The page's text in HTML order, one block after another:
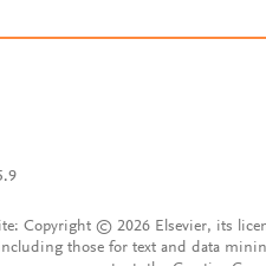
Copyright © 2026 Elsevier, its
those for text and data